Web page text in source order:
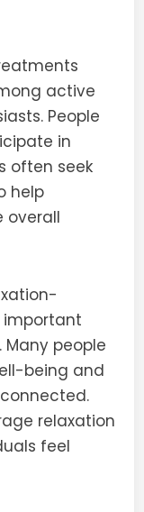
active
People
in
often seek
help
overall
important
people
being and
relaxation
feel